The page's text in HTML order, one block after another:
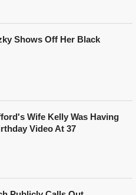
Shows Off Her Black
Wife Kelly Was Having
Video At 37